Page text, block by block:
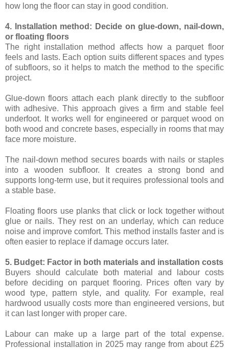
how long the floor can stay in good condition.
4. Installation method: Decide on glue-down, nail-down,
or floating floors
The right installation method affects how a parquet floor
feels and lasts. Each option suits different spaces and types
of subfloors, so it helps to match the method to the specific
project.
Glue-down floors attach each plank directly to the subfloor
with adhesive. This approach gives a firm and stable feel
underfoot. It works well for engineered or parquet wood on
both wood and concrete bases, especially in rooms that may
face more moisture.
The nail-down method secures boards with nails or staples
into a wooden subfloor. It creates a strong bond and
supports long-term use, but it requires professional tools and
a stable base.
Floating floors use planks that click or lock together without
glue or nails. They rest on an underlay, which can reduce
noise and improve comfort. This method installs faster and is
often easier to replace if damage occurs later.
5. Budget: Factor in both materials and installation costs
Buyers should calculate both material and labour costs
before deciding on parquet flooring. Prices often vary by
wood type, pattern style, and quality. For example, real
hardwood usually costs more than engineered versions, but
it can last longer with proper care.
Labour can make up a large part of the total expense.
Professional installation in 2025 may range from about £25